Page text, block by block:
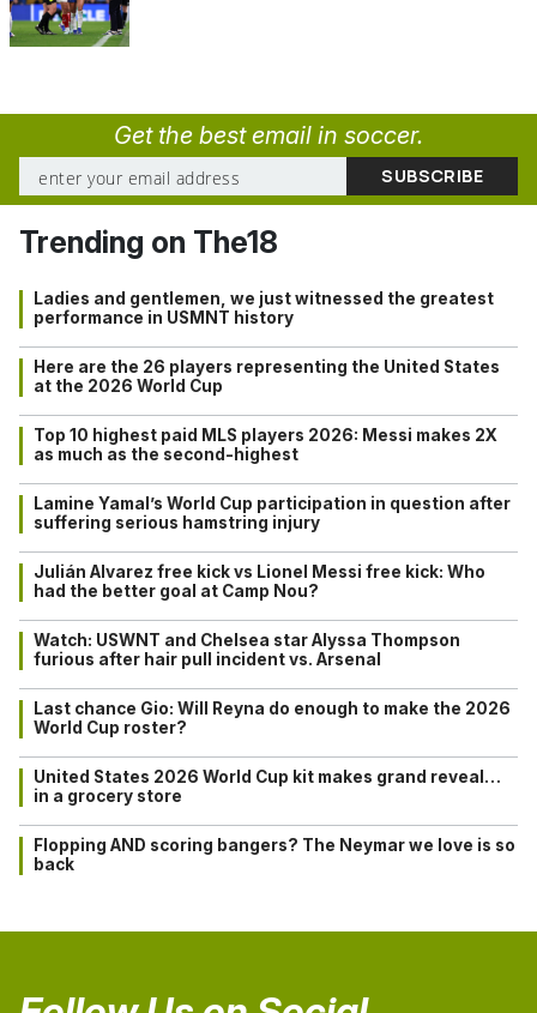
Get the best email in soccer.
Trending on The18
Ladies and gentlemen, we just witnessed the greatest
performance in USMNT history
Here are the 26 players representing the United States
at the 2026 World Cup
Top 10 highest paid MLS players 2026: Messi makes 2X
as much as the second-highest
Lamine Yamal’s World Cup participation in question after
suffering serious hamstring injury
Julián Alvarez free kick vs Lionel Messi free kick: Who
had the better goal at Camp Nou?
Watch: USWNT and Chelsea star Alyssa Thompson
furious after hair pull incident vs. Arsenal
Last chance Gio: Will Reyna do enough to make the 2026
World Cup roster?
United States 2026 World Cup kit makes grand reveal…
in a grocery store
Flopping AND scoring bangers? The Neymar we love is so
back